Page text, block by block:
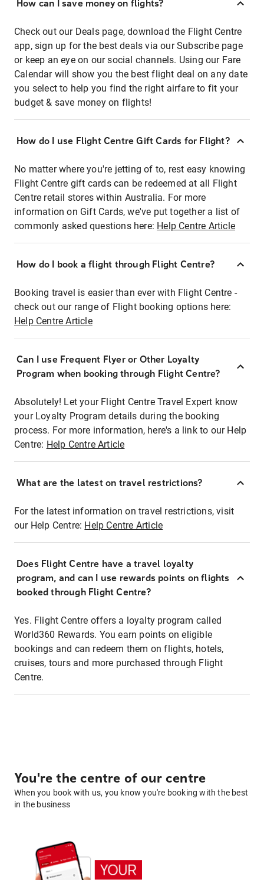
How can I save money on flights?
Check out our Deals page, download the Flight Centre
app, sign up for the best deals via our Subscribe page
or keep an eye on our social channels. Using our Fare
Calendar will show you the best flight deal on any date
you select to help you find the right airfare to fit your
budget & save money on flights!
How do I use Flight Centre Gift Cards for Flight?
No matter where you're jetting of to, rest easy knowing
Flight Centre gift cards can be redeemed at all Flight
Centre retail stores within Australia. For more
information on Gift Cards, we've put together a list of
commonly asked questions here: Help Centre Article
How do I book a flight through Flight Centre?
Booking travel is easier than ever with Flight Centre -
check out our range of Flight booking options here:
Help Centre Article
Can I use Frequent Flyer or Other Loyalty
Program when booking through Flight Centre?
Absolutely! Let your Flight Centre Travel Expert know
your Loyalty Program details during the booking
process. For more information, here's a link to our Help
Centre: Help Centre Article
What are the latest on travel restrictions?
For the latest information on travel restrictions, visit
our Help Centre: Help Centre Article
Does Flight Centre have a travel loyalty
program, and can I use rewards points on flights
booked through Flight Centre?
Yes. Flight Centre offers a loyalty program called
World360 Rewards. You earn points on eligible
bookings and can redeem them on flights, hotels,
cruises, tours and more purchased through Flight
Centre.
You're the centre of our centre
When you book with us, you know you're booking with the best
in the business